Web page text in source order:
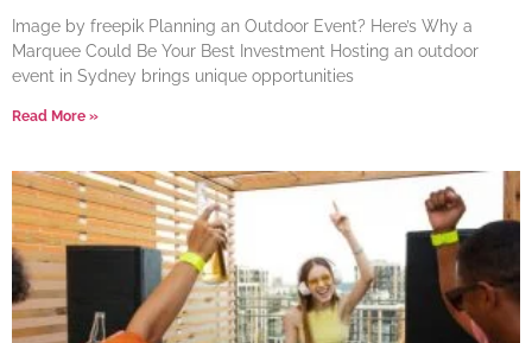
Image by freepik Planning an Outdoor Event? Here’s Why a
Marquee Could Be Your Best Investment Hosting an outdoor
event in Sydney brings unique opportunities
Read More »